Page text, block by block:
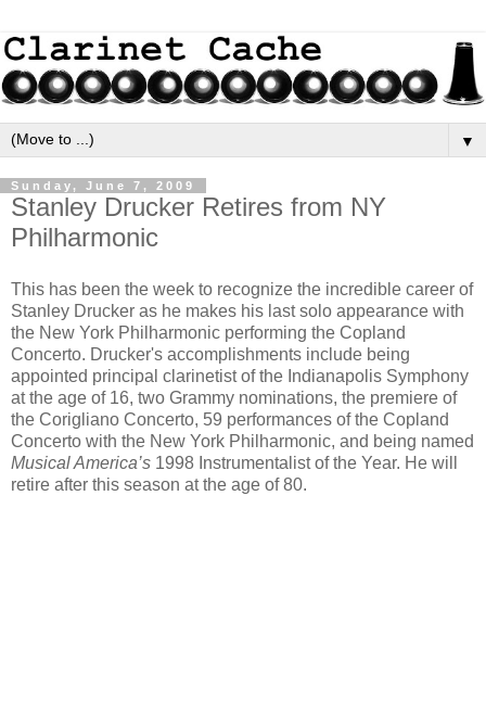
▼
Sunday, June 7, 2009
Stanley Drucker Retires from NY
Philharmonic
This has been the week to recognize the incredible career of
Stanley Drucker as he makes his last solo appearance with
the New York Philharmonic performing the Copland
Concerto. Drucker's accomplishments include being
appointed principal clarinetist of the Indianapolis Symphony
at the age of 16, two Grammy nominations, the premiere of
the Corigliano Concerto, 59 performances of the Copland
Concerto with the New York Philharmonic, and being named
Musical America’s 1998 Instrumentalist of the Year. He will
retire after this season at the age of 80.